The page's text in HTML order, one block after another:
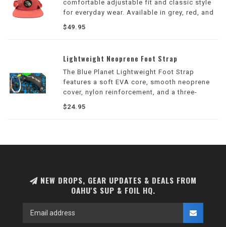
comfortable adjustable fit and classic style
for everyday wear. Available in grey, red, and
blue, it's perfect for the beach, surf sessions,
and casual outings.
$49.95
Lightweight Neoprene Foot Strap
The Blue Planet Lightweight Foot Strap
features a soft EVA core, smooth neoprene
cover, nylon reinforcement, and a three-
position adjustable design for comfortable,
secure foot placement during wing, prone,
$24.95
NEW DROPS, GEAR UPDATES & DEALS FROM
OAHU'S SUP & FOIL HQ.